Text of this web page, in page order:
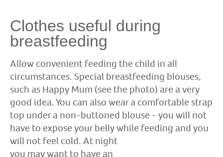
Clothes useful during
breastfeeding
Allow convenient feeding the child in all
circumstances. Special breastfeeding blouses,
such as Happy Mum (see the photo) are a very
good idea. You can also wear a comfortable strap
top under a non-buttoned blouse - you will not
have to expose your belly while feeding and you
will not feel cold. At night
you may want to have an